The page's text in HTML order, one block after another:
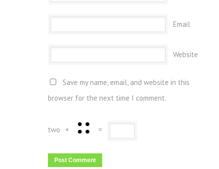
Email
Website
Save my name, email, and website in this
browser for the next time I comment.
two + =